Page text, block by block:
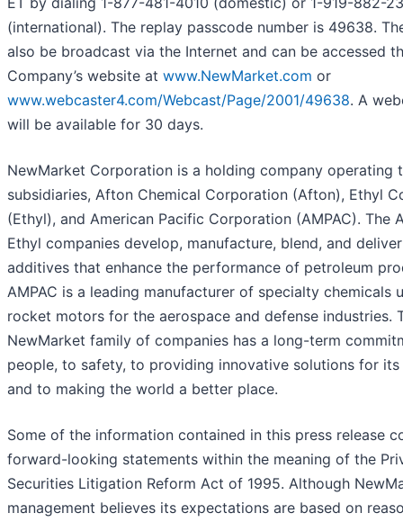
(international). The replay passcode number is 49638.
also be broadcast via the Internet and can be accessed
Company’s website at www.NewMarket.com or
www.webcaster4.com/Webcast/Page/2001/49638. A
will be available for 30 days.
NewMarket Corporation is a holding company operating
subsidiaries, Afton Chemical Corporation (Afton), Ethyl
(Ethyl), and American Pacific Corporation (AMPAC). The
Ethyl companies develop, manufacture, blend, and
additives that enhance the performance of petroleum
AMPAC is a leading manufacturer of specialty chemicals
rocket motors for the aerospace and defense industries.
NewMarket family of companies has a long-term
people, to safety, to providing innovative solutions for its
and to making the world a better place.
Some of the information contained in this press release
forward-looking statements within the meaning of the
Securities Litigation Reform Act of 1995. Although
management believes its expectations are based on